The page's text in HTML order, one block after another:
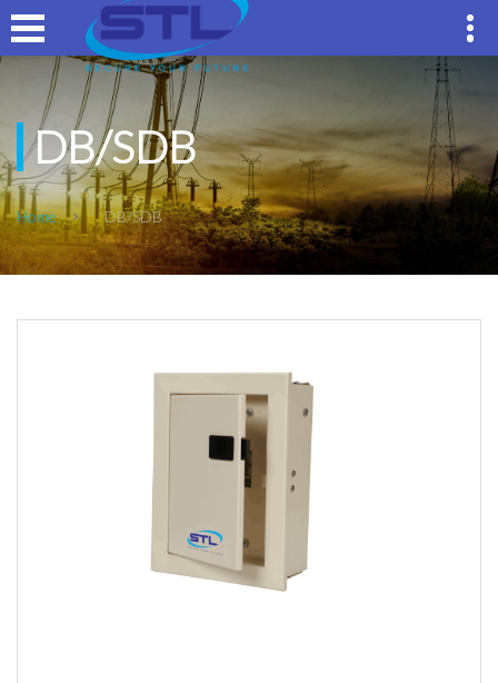
DB/SDB
Home DB/SDB